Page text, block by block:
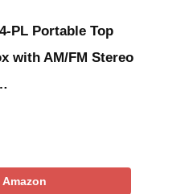
PL Portable Top
with AM/FM Stereo